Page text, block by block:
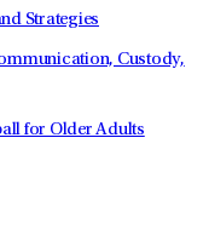
Strategies
Custody,
for Older Adults